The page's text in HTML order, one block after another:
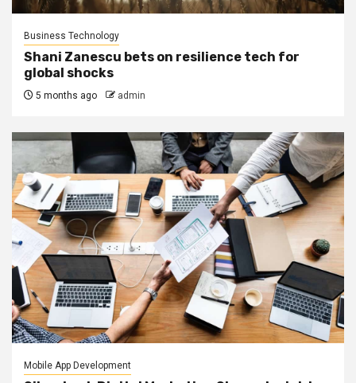
Business Technology
Shani Zanescu bets on resilience tech for
global shocks
5 months ago admin
Mobile App Development